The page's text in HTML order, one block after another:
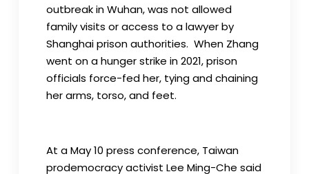
outbreak in Wuhan, was not allowed
family visits or access to a lawyer by
Shanghai prison authorities. When Zhang
went on a hunger strike in 2021, prison
officials force-fed her, tying and chaining
her arms, torso, and feet.
At a May 10 press conference, Taiwan
prodemocracy activist Lee Ming-Che said